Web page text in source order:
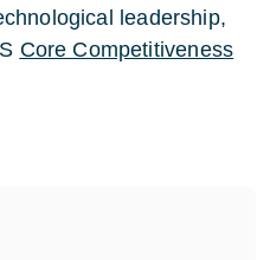
leadership,
Core Competitiveness